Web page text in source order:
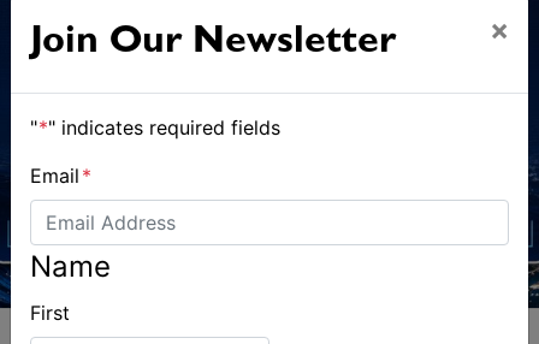
Join Our Newsletter ×
"*" indicates required fields
Email *
Name
First